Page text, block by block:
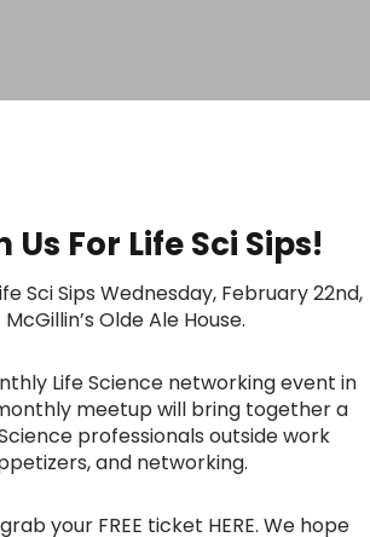
Us For Life Sci Sips!
Sci Sips Wednesday, February 22nd,
Olde Ale House.
Life Science networking event in
meetup will bring together a
professionals outside work
and networking.
your FREE ticket HERE. We hope